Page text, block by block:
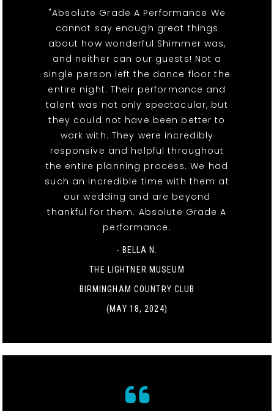
"Absolute Grade A Performance We
cannot say enough great things
about how wonderful Shimmer was,
and neither can our guests! Not a
single person left the dance floor the
entire night. Their performance and
talent was not only spectacular, but
they could not have been better to
work with. They were incredibly
responsive and helpful throughout
the entire planning process. We had
such an incredible time with them at
our wedding and are beyond
thankful for them. Absolute Grade A
performance.
- BELLA N.
THE LIGHTNER MUSEUM
BIRMINGHAM COUNTRY CLUB
(MAY 18, 2024)